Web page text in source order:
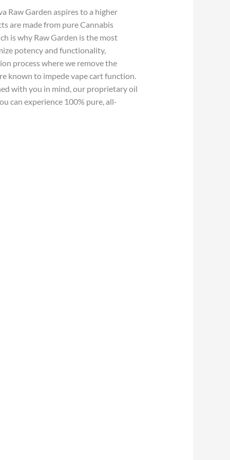
Raw Garden aspires to a higher
are made from pure Cannabis
is why Raw Garden is the most
potency and functionality,
process where we remove the
known to impede vape cart function.
with you in mind, our proprietary oil
can experience 100% pure, all-